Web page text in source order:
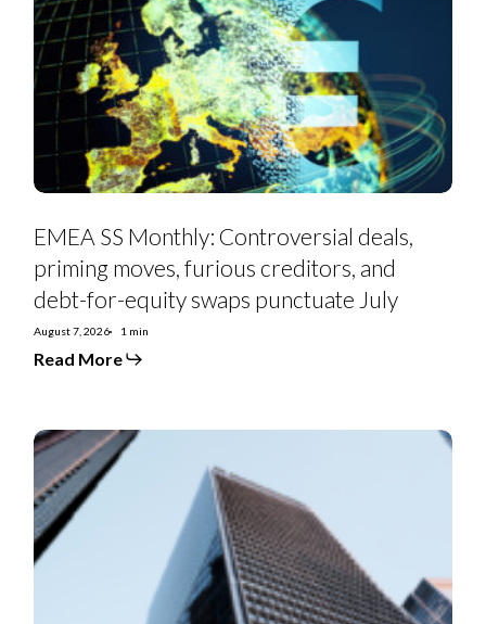
Controversial
deals,
priming
moves,
furious
creditors,
and
for-
swaps
July
EMEA SS Monthly: Controversial deals,
priming moves, furious creditors, and
debt-for-equity swaps punctuate July
August 7, 2026 1 min
Read More
Euro
Strategy:
Curve
Recs
&
Tactical
Trades